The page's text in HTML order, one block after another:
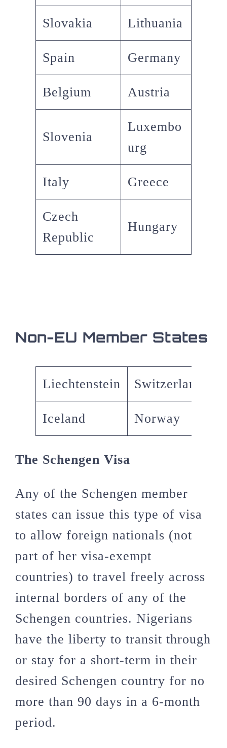
Slovakia Lithuania
Spain Germany
Belgium Austria
Slovenia
Luxembo
urg
Italy Greece
Czech
Republic
Hungary
Non-EU Member States
Liechtenstein Switzerland
Iceland Norway
The Schengen Visa
Any of the Schengen member
states can issue this type of visa
to allow foreign nationals (not
part of her visa-exempt
countries) to travel freely across
internal borders of any of the
Schengen countries. Nigerians
have the liberty to transit through
or stay for a short-term in their
desired Schengen country for no
more than 90 days in a 6-month
period.